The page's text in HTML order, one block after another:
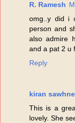
R. Ramesh
omg..y did i
person and
also admire
and a pat 2 u
Reply
kiran
This is a
lovely. She